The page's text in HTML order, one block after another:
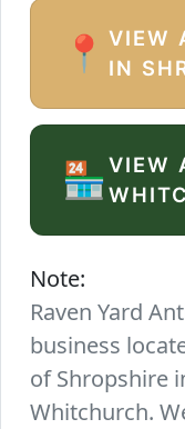
📍
VIEW
IN
🏪VIEW
Note:
Raven Yard
business
of Shropshire
Whitchurch.